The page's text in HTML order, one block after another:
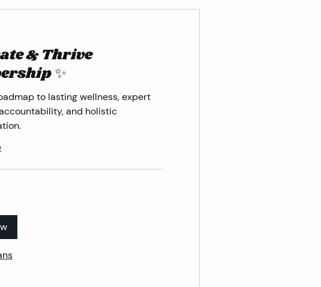
& Thrive
✨
to lasting wellness, expert
and holistic